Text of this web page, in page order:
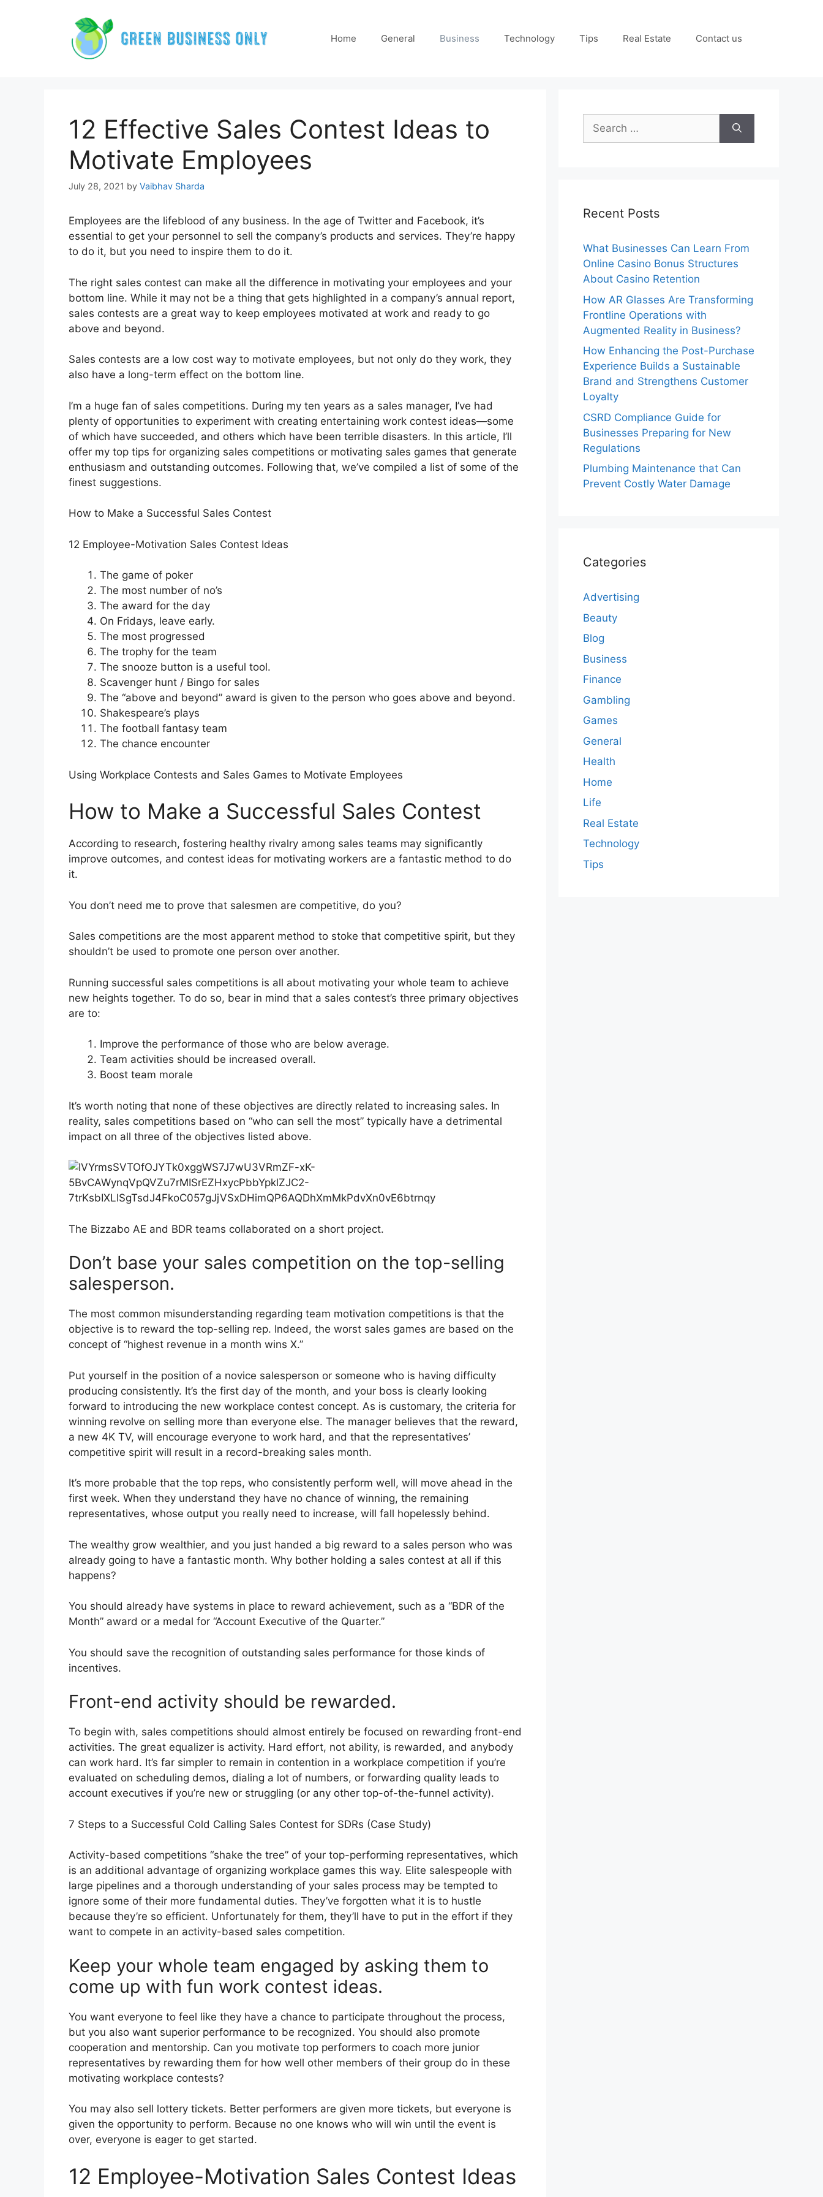
Home General Business Technology Tips Real Estate Contact us
12 Effective Sales Contest Ideas to
Motivate Employees
July 28, 2021 by Vaibhav Sharda
Employees are the lifeblood of any business. In the age of Twitter and Facebook, it’s
essential to get your personnel to sell the company’s products and services. They’re happy
to do it, but you need to inspire them to do it.
The right sales contest can make all the difference in motivating your employees and your
bottom line. While it may not be a thing that gets highlighted in a company’s annual report,
sales contests are a great way to keep employees motivated at work and ready to go
above and beyond.
Sales contests are a low cost way to motivate employees, but not only do they work, they
also have a long-term effect on the bottom line.
I’m a huge fan of sales competitions. During my ten years as a sales manager, I’ve had
plenty of opportunities to experiment with creating entertaining work contest ideas—some
of which have succeeded, and others which have been terrible disasters. In this article, I’ll
offer my top tips for organizing sales competitions or motivating sales games that generate
enthusiasm and outstanding outcomes. Following that, we’ve compiled a list of some of the
finest suggestions.
How to Make a Successful Sales Contest
12 Employee-Motivation Sales Contest Ideas
The game of poker
The most number of no’s
The award for the day
On Fridays, leave early.
The most progressed
The trophy for the team
The snooze button is a useful tool.
Scavenger hunt / Bingo for sales
The “above and beyond” award is given to the person who goes above and beyond.
Shakespeare’s plays
The football fantasy team
The chance encounter
Using Workplace Contests and Sales Games to Motivate Employees
How to Make a Successful Sales Contest
According to research, fostering healthy rivalry among sales teams may significantly
improve outcomes, and contest ideas for motivating workers are a fantastic method to do
it.
You don’t need me to prove that salesmen are competitive, do you?
Sales competitions are the most apparent method to stoke that competitive spirit, but they
shouldn’t be used to promote one person over another.
Running successful sales competitions is all about motivating your whole team to achieve
new heights together. To do so, bear in mind that a sales contest’s three primary objectives
are to:
Improve the performance of those who are below average.
Team activities should be increased overall.
Boost team morale
It’s worth noting that none of these objectives are directly related to increasing sales. In
reality, sales competitions based on “who can sell the most” typically have a detrimental
impact on all three of the objectives listed above.
The Bizzabo AE and BDR teams collaborated on a short project.
Don’t base your sales competition on the top-selling
salesperson.
The most common misunderstanding regarding team motivation competitions is that the
objective is to reward the top-selling rep. Indeed, the worst sales games are based on the
concept of “highest revenue in a month wins X.”
Put yourself in the position of a novice salesperson or someone who is having difficulty
producing consistently. It’s the first day of the month, and your boss is clearly looking
forward to introducing the new workplace contest concept. As is customary, the criteria for
winning revolve on selling more than everyone else. The manager believes that the reward,
a new 4K TV, will encourage everyone to work hard, and that the representatives’
competitive spirit will result in a record-breaking sales month.
It’s more probable that the top reps, who consistently perform well, will move ahead in the
first week. When they understand they have no chance of winning, the remaining
representatives, whose output you really need to increase, will fall hopelessly behind.
The wealthy grow wealthier, and you just handed a big reward to a sales person who was
already going to have a fantastic month. Why bother holding a sales contest at all if this
happens?
You should already have systems in place to reward achievement, such as a “BDR of the
Month” award or a medal for “Account Executive of the Quarter.”
You should save the recognition of outstanding sales performance for those kinds of
incentives.
Front-end activity should be rewarded.
To begin with, sales competitions should almost entirely be focused on rewarding front-end
activities. The great equalizer is activity. Hard effort, not ability, is rewarded, and anybody
can work hard. It’s far simpler to remain in contention in a workplace competition if you’re
evaluated on scheduling demos, dialing a lot of numbers, or forwarding quality leads to
account executives if you’re new or struggling (or any other top-of-the-funnel activity).
7 Steps to a Successful Cold Calling Sales Contest for SDRs (Case Study)
Activity-based competitions “shake the tree” of your top-performing representatives, which
is an additional advantage of organizing workplace games this way. Elite salespeople with
large pipelines and a thorough understanding of your sales process may be tempted to
ignore some of their more fundamental duties. They’ve forgotten what it is to hustle
because they’re so efficient. Unfortunately for them, they’ll have to put in the effort if they
want to compete in an activity-based sales competition.
Keep your whole team engaged by asking them to
come up with fun work contest ideas.
You want everyone to feel like they have a chance to participate throughout the process,
but you also want superior performance to be recognized. You should also promote
cooperation and mentorship. Can you motivate top performers to coach more junior
representatives by rewarding them for how well other members of their group do in these
motivating workplace contests?
You may also sell lottery tickets. Better performers are given more tickets, but everyone is
given the opportunity to perform. Because no one knows who will win until the event is
over, everyone is eager to get started.
12 Employee-Motivation Sales Contest Ideas
Search
for:
Recent Posts
What Businesses Can Learn From
Online Casino Bonus Structures
About Casino Retention
How AR Glasses Are Transforming
Frontline Operations with
Augmented Reality in Business?
How Enhancing the Post-Purchase
Experience Builds a Sustainable
Brand and Strengthens Customer
Loyalty
CSRD Compliance Guide for
Businesses Preparing for New
Regulations
Plumbing Maintenance that Can
Prevent Costly Water Damage
Categories
Advertising
Beauty
Blog
Business
Finance
Gambling
Games
General
Health
Home
Life
Real Estate
Technology
Tips